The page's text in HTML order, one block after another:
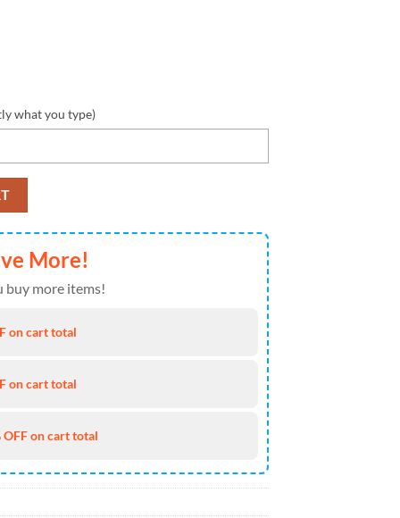
what you type)
Style Custom Air Jordan 1 Shoes , Running Sneakers Shoes
More!
buy more items!
on cart total
on cart total
OFF on cart total